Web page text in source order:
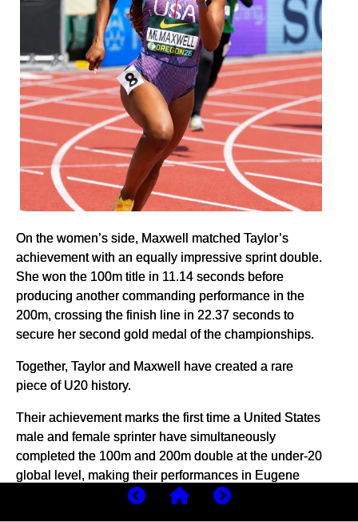
On the women’s side, Maxwell matched Taylor’s
achievement with an equally impressive sprint double.
She won the 100m title in 11.14 seconds before
producing another commanding performance in the
200m, crossing the finish line in 22.37 seconds to
secure her second gold medal of the championships.
Together, Taylor and Maxwell have created a rare
piece of U20 history.
Their achievement marks the first time a United States
male and female sprinter have simultaneously
completed the 100m and 200m double at the under-20
global level, making their performances in Eugene
particularly significant.